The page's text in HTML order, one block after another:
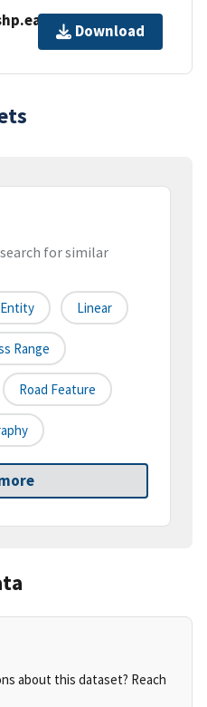
Download
for similar
Linear
Range
Road Feature
about this dataset? Reach